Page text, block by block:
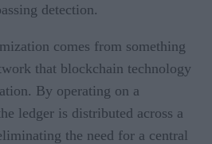
detection.
comes from something
that blockchain technology
By operating on a
ledger is distributed across a
the need for a central